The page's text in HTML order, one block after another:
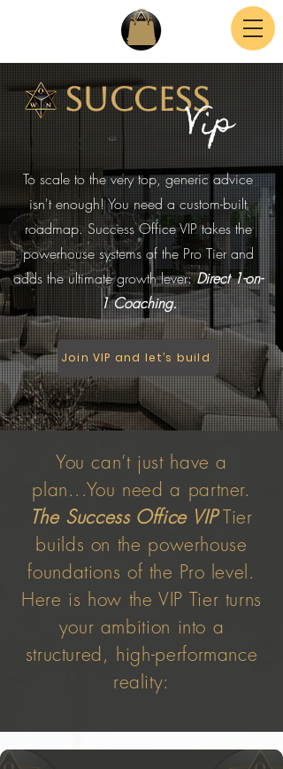
Success
Vip
To scale to the very top, generic advice
isn't enough! You need a custom-built
roadmap. Success Office VIP takes the
powerhouse systems of the Pro Tier and
adds the ultimate growth lever:Direct 1-on-
1 Coaching.
Join VIP and let’s build
You can’t just have a
plan...You need a partner.
The Success Office VIPTier
builds on the powerhouse
foundations of the Pro level.
Here is how the VIP Tier turns
your ambition into a
structured, high-performance
reality: